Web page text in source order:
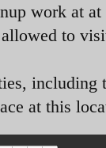
work at
to
including
at this